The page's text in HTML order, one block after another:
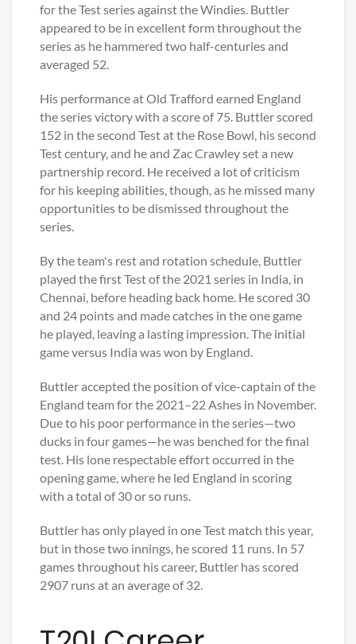
for the Test series against the Windies. Buttler
appeared to be in excellent form throughout the
series as he hammered two half-centuries and
averaged 52.
His performance at Old Trafford earned England
the series victory with a score of 75. Buttler scored
152 in the second Test at the Rose Bowl, his second
Test century, and he and Zac Crawley set a new
partnership record. He received a lot of criticism
for his keeping abilities, though, as he missed many
opportunities to be dismissed throughout the
series.
By the team's rest and rotation schedule, Buttler
played the first Test of the 2021 series in India, in
Chennai, before heading back home. He scored 30
and 24 points and made catches in the one game
he played, leaving a lasting impression. The initial
game versus India was won by England.
Buttler accepted the position of vice-captain of the
England team for the 2021–22 Ashes in November.
Due to his poor performance in the series—two
ducks in four games—he was benched for the final
test. His lone respectable effort occurred in the
opening game, where he led England in scoring
with a total of 30 or so runs.
Buttler has only played in one Test match this year,
but in those two innings, he scored 11 runs. In 57
games throughout his career, Buttler has scored
2907 runs at an average of 32.